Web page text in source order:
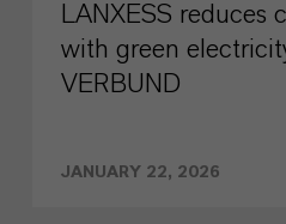
LANXESS
with green
VERBUND
JANUARY 22, 2026